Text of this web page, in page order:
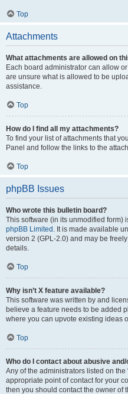
Top
Attachments
What attachments are allowed on
Each board administrator can allow
are unsure what is allowed to be
assistance.
Top
How do I find all my attachments?
To find your list of attachments that
Panel and follow the links to the
Top
phpBB Issues
Who wrote this bulletin board?
This software (in its unmodified form)
phpBB Limited . It is made available
version 2 (GPL-2.0) and may be
details.
Top
Why isn’t X feature available?
This software was written by and
believe a feature needs to be added
where you can upvote existing ideas
Top
Who do I contact about abusive
Any of the administrators listed on the
appropriate point of contact for your
then you should contact the owner of